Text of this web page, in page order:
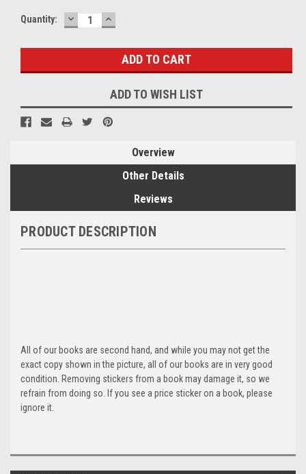
Quantity: DECREASE
QUANTITY:
INCREASE
QUANTITY:
ADD TO WISH LIST
Overview
Other Details
Reviews
PRODUCT DESCRIPTION
All of our books are second hand, and while you may not get the
exact copy shown in the picture, all of our books are in very good
condition. Removing stickers from a book may damage it, so we
refrain from doing so. If you see a price sticker on a book, please
ignore it.